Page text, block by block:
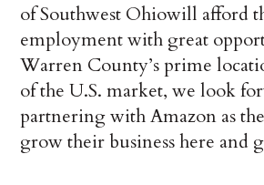
of Southwest Ohiowill afford
employment with great
Warren County’s prime
of the U.S. market, we look
partnering with Amazon as
grow their business here and